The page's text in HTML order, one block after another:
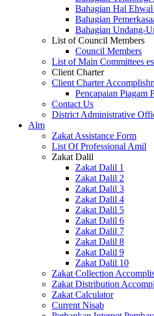
Bahagian Hal
Bahagian
Bahagian Undang-
List of Council Members
Council Members
List of Main Committees
Client Charter
Client Charter
Pencapaian Piagam
Contact Us
District Administrative
Alm
Zakat Assistance Form
List Of Professional Amil
Zakat Dalil
Zakat Dalil 1
Zakat Dalil 2
Zakat Dalil 3
Zakat Dalil 4
Zakat Dalil 5
Zakat Dalil 6
Zakat Dalil 7
Zakat Dalil 8
Zakat Dalil 9
Zakat Dalil 10
Zakat Collection
Zakat Distribution
Zakat Calculator
Current Nisab